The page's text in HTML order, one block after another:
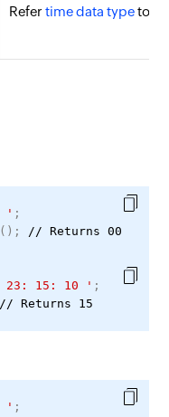
Refertime data typeto
' ;
( ) ;
23 : 15 : 10 ' ;
' ;